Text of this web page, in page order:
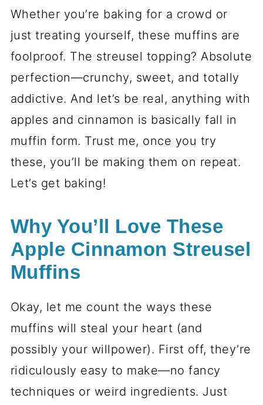
Whether you’re baking for a crowd or
just treating yourself, these muffins are
foolproof. The streusel topping? Absolute
perfection—crunchy, sweet, and totally
addictive. And let’s be real, anything with
apples and cinnamon is basically fall in
muffin form. Trust me, once you try
these, you’ll be making them on repeat.
Let’s get baking!
Why You’ll Love These
Apple Cinnamon Streusel
Muffins
Okay, let me count the ways these
muffins will steal your heart (and
possibly your willpower). First off, they’re
ridiculously easy to make—no fancy
techniques or weird ingredients. Just